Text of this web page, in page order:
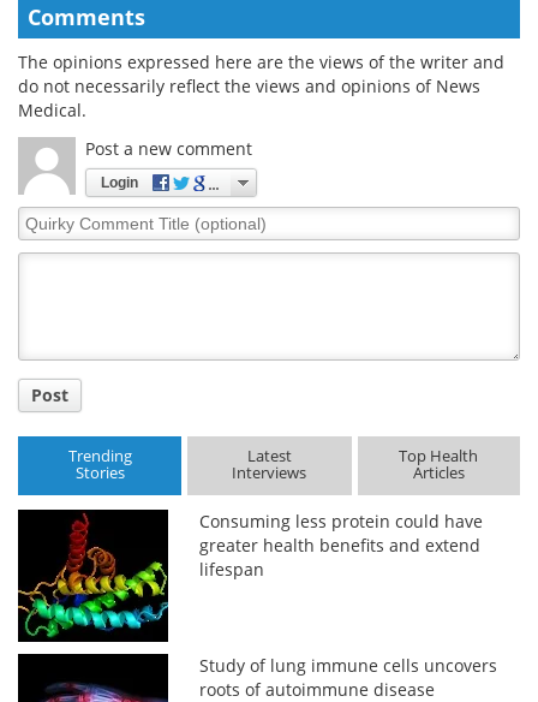
Comments
The opinions expressed here are the views of the writer and
do not necessarily reflect the views and opinions of News
Medical.
Post a new comment
Login
Quirky
Comment
Post
Trending
Stories
Latest
Interviews
Top Health
Articles
Consuming less protein could have
greater health benefits and extend
lifespan
Study of lung immune cells uncovers
roots of autoimmune disease